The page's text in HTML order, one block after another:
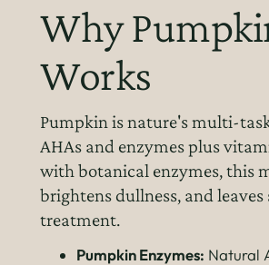
Why
Works
Pumpkin is nature's multi-
AHAs and enzymes plus
with botanical enzymes, this
brightens dullness, and
treatment.
Pumpkin Enzymes: Natural